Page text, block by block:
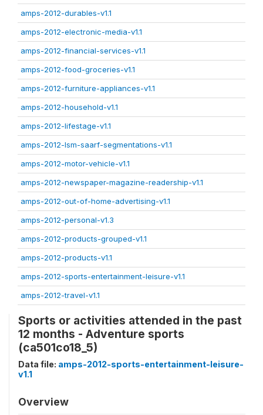
amps-2012-durables-v1.1
amps-2012-electronic-media-v1.1
amps-2012-financial-services-v1.1
amps-2012-food-groceries-v1.1
amps-2012-furniture-appliances-v1.1
amps-2012-household-v1.1
amps-2012-lifestage-v1.1
amps-2012-lsm-saarf-segmentations-v1.1
amps-2012-motor-vehicle-v1.1
amps-2012-newspaper-magazine-readership-v1.1
amps-2012-out-of-home-advertising-v1.1
amps-2012-personal-v1.3
amps-2012-products-grouped-v1.1
amps-2012-products-v1.1
amps-2012-sports-entertainment-leisure-v1.1
amps-2012-travel-v1.1
Sports or activities attended in the past
12 months - Adventure sports
(ca501co18_5)
Data file: amps-2012-sports-entertainment-leisure-
v1.1
Overview